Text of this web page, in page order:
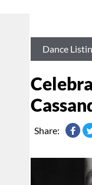
Dance
Share: